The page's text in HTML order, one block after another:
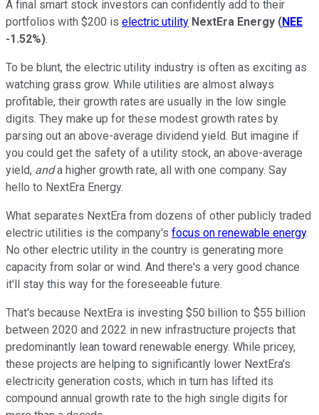
A final smart stock investors can confidently add to their
portfolios with $200 is electric utility NextEra Energy (NEE
-1.52%).
To be blunt, the electric utility industry is often as exciting as
watching grass grow. While utilities are almost always
profitable, their growth rates are usually in the low single
digits. They make up for these modest growth rates by
parsing out an above-average dividend yield. But imagine if
you could get the safety of a utility stock, an above-average
yield, anda higher growth rate, all with one company. Say
hello to NextEra Energy.
What separates NextEra from dozens of other publicly traded
electric utilities is the company's focus on renewable energy.
No other electric utility in the country is generating more
capacity from solar or wind. And there's a very good chance
it'll stay this way for the foreseeable future.
That's because NextEra is investing $50 billion to $55 billion
between 2020 and 2022 in new infrastructure projects that
predominantly lean toward renewable energy. While pricey,
these projects are helping to significantly lower NextEra's
electricity generation costs, which in turn has lifted its
compound annual growth rate to the high single digits for